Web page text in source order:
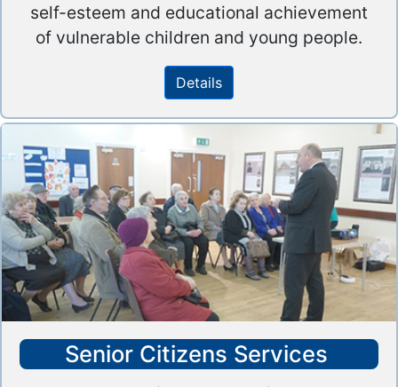
self-esteem and educational achievement
of vulnerable children and young people.
Details
Senior Citizens Services